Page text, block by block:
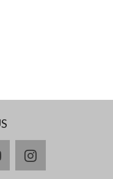
youtubeinstagram